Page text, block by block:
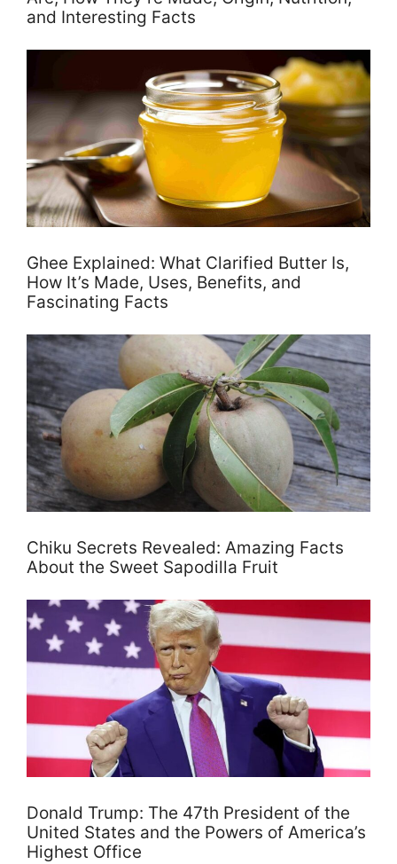
and Interesting Facts
Ghee Explained: What Clarified Butter Is,
How It’s Made, Uses, Benefits, and
Fascinating Facts
Chiku Secrets Revealed: Amazing Facts
About the Sweet Sapodilla Fruit
Donald Trump: The 47th President of the
United States and the Powers of America’s
Highest Office